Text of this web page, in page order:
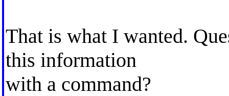
That is what I wanted.
this information
with a command?